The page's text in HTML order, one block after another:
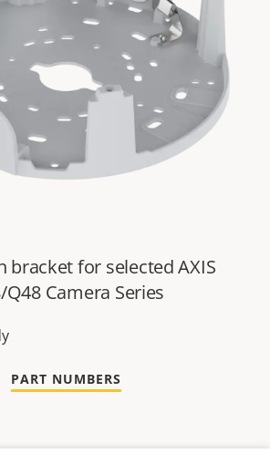
bracket for selected AXIS
Q48 Camera Series
PART NUMBERS